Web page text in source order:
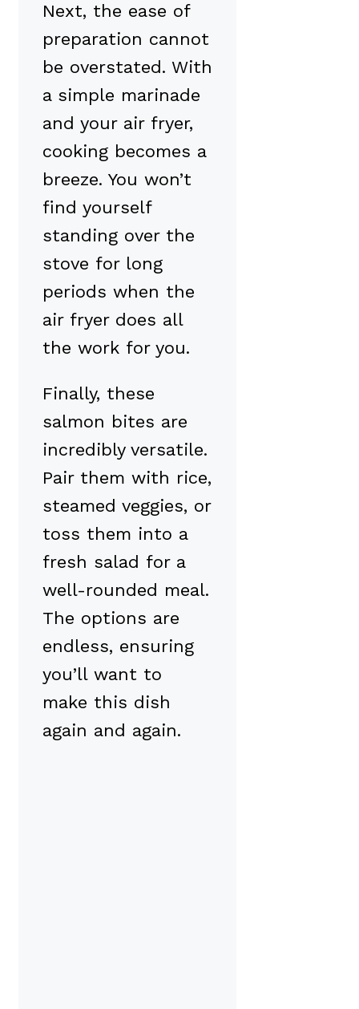
Next, the ease of
preparation cannot
be overstated. With
a simple marinade
and your air fryer,
cooking becomes a
breeze. You won’t
find yourself
standing over the
stove for long
periods when the
air fryer does all
the work for you.
Finally, these
salmon bites are
incredibly versatile.
Pair them with rice,
steamed veggies, or
toss them into a
fresh salad for a
well-rounded meal.
The options are
endless, ensuring
you’ll want to
make this dish
again and again.